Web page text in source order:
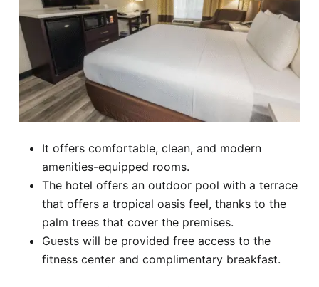
It offers comfortable, clean, and modern
amenities-equipped rooms.
The hotel offers an outdoor pool with a terrace
that offers a tropical oasis feel, thanks to the
palm trees that cover the premises.
Guests will be provided free access to the
fitness center and complimentary breakfast.